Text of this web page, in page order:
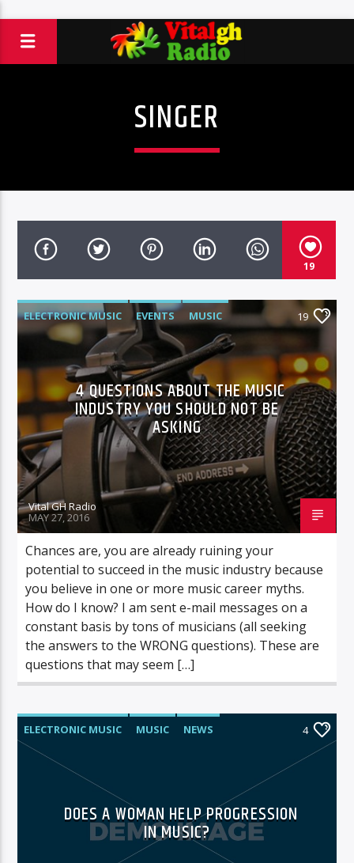
SINGER
19
ELECTRONIC MUSIC EVENTS
MUSIC
NEWS
WORLD
19
4 QUESTIONS ABOUT THE MUSIC
INDUSTRY YOU SHOULD NOT BE
ASKING
Vital GH Radio
MAY 27, 2016
Chances are, you are already ruining your
potential to succeed in the music industry because
you believe in one or more music career myths.
How do I know? I am sent e-mail messages on a
constant basis by tons of musicians (all seeking
the answers to the WRONG questions). These are
questions that may seem […]
ELECTRONIC MUSIC MUSIC
NEWS
WORLD
4
DOES A WOMAN HELP PROGRESSION
IN MUSIC?